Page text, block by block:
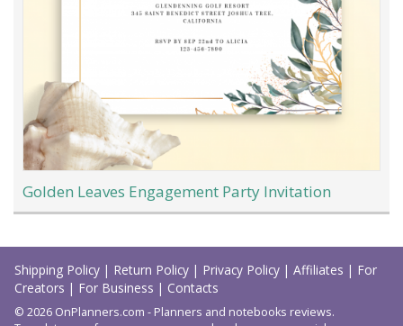
Golden Leaves Engagement Party Invitation
Load
More
Shipping Policy | Return Policy | Privacy Policy | Affiliates | For
Creators | For Business | Contacts
© 2026 OnPlanners.com - Planners and notebooks reviews.